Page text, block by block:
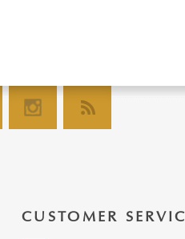
CUSTOMER